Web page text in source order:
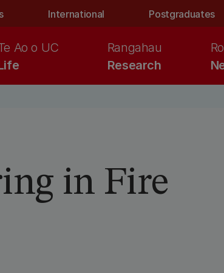
International Postgraduates
Ao o UC
Research
Rangahau
in Fire